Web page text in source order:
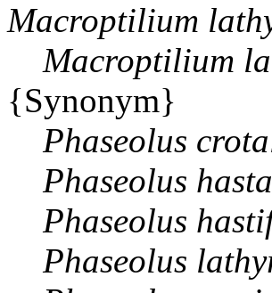
Macroptilium
Macroptilium
{Synonym}
Phaseolus
Phaseolus
Phaseolus
Phaseolus